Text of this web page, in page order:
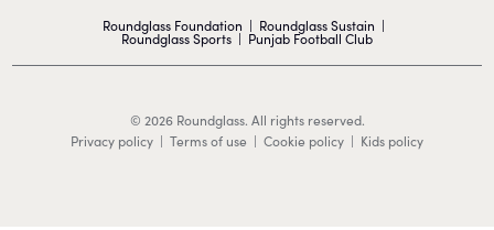
Roundglass Foundation | Roundglass Sustain |
Roundglass Sports | Punjab Football Club
© 2026 Roundglass. All rights reserved.
Privacy policy | Terms of use | Cookie policy | Kids policy